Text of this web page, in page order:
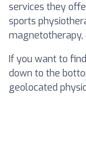
services they
sports
magnetotherapy,
If you want to
down to the
geolocated